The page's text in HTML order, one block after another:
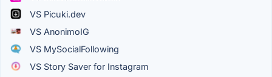
VS Picuki.dev
VS AnonimoIG
VS MySocialFollowing
VS Story Saver for Instagram